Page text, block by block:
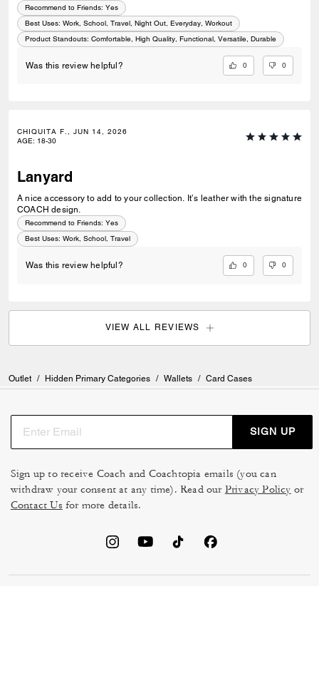
Recommend to Friends: Yes
Best Uses: Work, School, Travel, Night Out, Everyday, Workout
Product Standouts: Comfortable, High Quality, Functional, Versatile, Durable
Was this review helpful? 0 0
CHIQUITA F., JUN 14, 2026
AGE: 18-30
Lanyard
A nice accessory to add to your collection. It’s leather with the signature
COACH design.
Recommend to Friends: Yes
Best Uses: Work, School, Travel
Was this review helpful? 0 0
VIEW ALL REVIEWS
Outlet / Hidden Primary Categories / Wallets / Card Cases
SIGN UP
Sign up to receive Coach and Coachtopia emails (you can
withdraw your consent at any time). Read our Privacy Policy or
Contact Us for more details.